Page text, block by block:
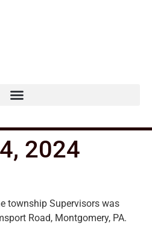
2024
township Supervisors was
Road, Montgomery, PA.